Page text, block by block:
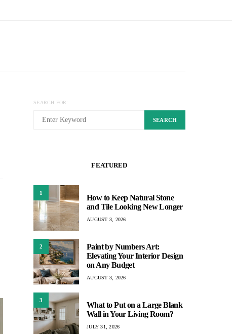
SEARCH FOR:
SEARCH
FEATURED
1
How to Keep Natural Stone
and Tile Looking New Longer
AUGUST 3, 2026
2
Paint by Numbers Art:
Elevating Your Interior Design
on Any Budget
AUGUST 3, 2026
3
What to Put on a Large Blank
Wall in Your Living Room?
JULY 31, 2026